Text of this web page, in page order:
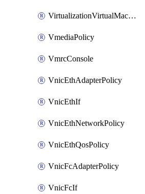
VirtualizationVirtualMachine
VmediaPolicy
VmrcConsole
VnicEthAdapterPolicy
VnicEthIf
VnicEthNetworkPolicy
VnicEthQosPolicy
VnicFcAdapterPolicy
VnicFcIf